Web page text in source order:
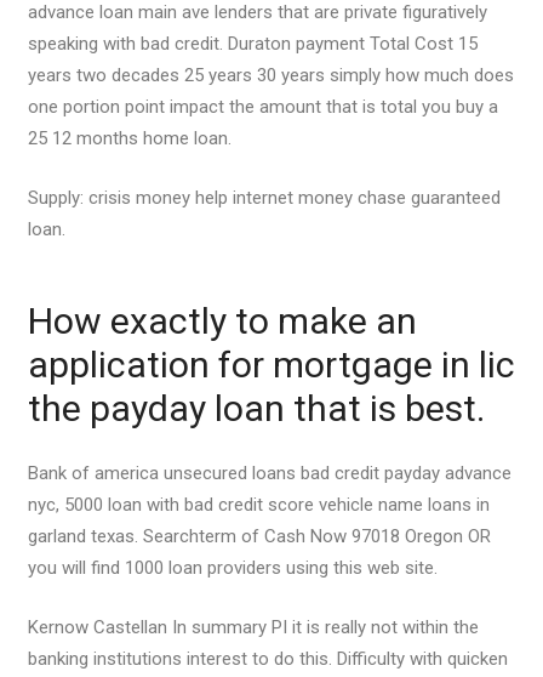
advance loan main ave lenders that are private figuratively
speaking with bad credit. Duraton payment Total Cost 15
years two decades 25 years 30 years simply how much does
one portion point impact the amount that is total you buy a
25 12 months home loan.
Supply: crisis money help internet money chase guaranteed
loan.
How exactly to make an
application for mortgage in lic
the payday loan that is best.
Bank of america unsecured loans bad credit payday advance
nyc, 5000 loan with bad credit score vehicle name loans in
garland texas. Searchterm of Cash Now 97018 Oregon OR
you will find 1000 loan providers using this web site.
Kernow Castellan In summary РІ it is really not within the
banking institutions interest to do this. Difficulty with quicken